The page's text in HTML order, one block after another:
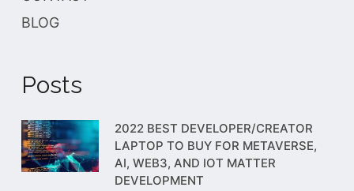
BLOG
Posts
2022 BEST DEVELOPER/CREATOR
LAPTOP TO BUY FOR METAVERSE,
AI, WEB3, AND IOT MATTER
DEVELOPMENT